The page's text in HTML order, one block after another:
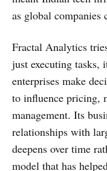
as global companies
Fractal Analytics
just executing tasks,
enterprises make
to influence pricing,
management. Its
relationships with
deepens over time
model that has